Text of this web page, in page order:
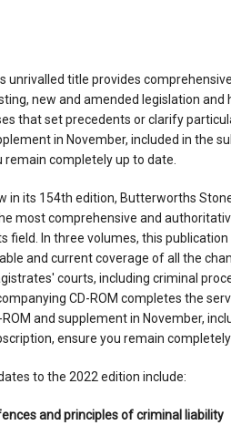
unrivalled title provides
new and amended legislation and
that set precedents or clarify
in November, included in the
remain completely up to date.
in its 154th edition, Butterworths
most comprehensive and
field. In three volumes, this
and current coverage of all the
courts, including criminal
CD-ROM completes the
ROM and supplement in November,
ensure you remain
to the 2022 edition include:
and principles of criminal liability